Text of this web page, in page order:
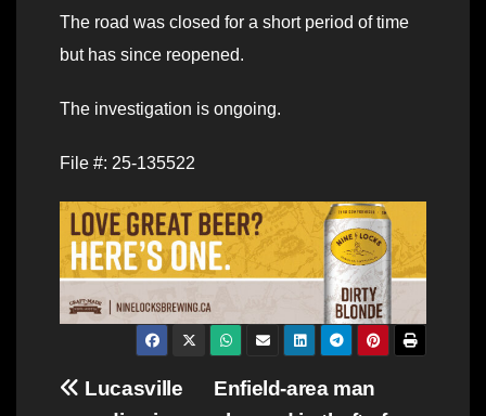
The road was closed for a short period of time
but has since reopened.
The investigation is ongoing.
File #: 25-135522
Post
Enfield-area man
Lucasville